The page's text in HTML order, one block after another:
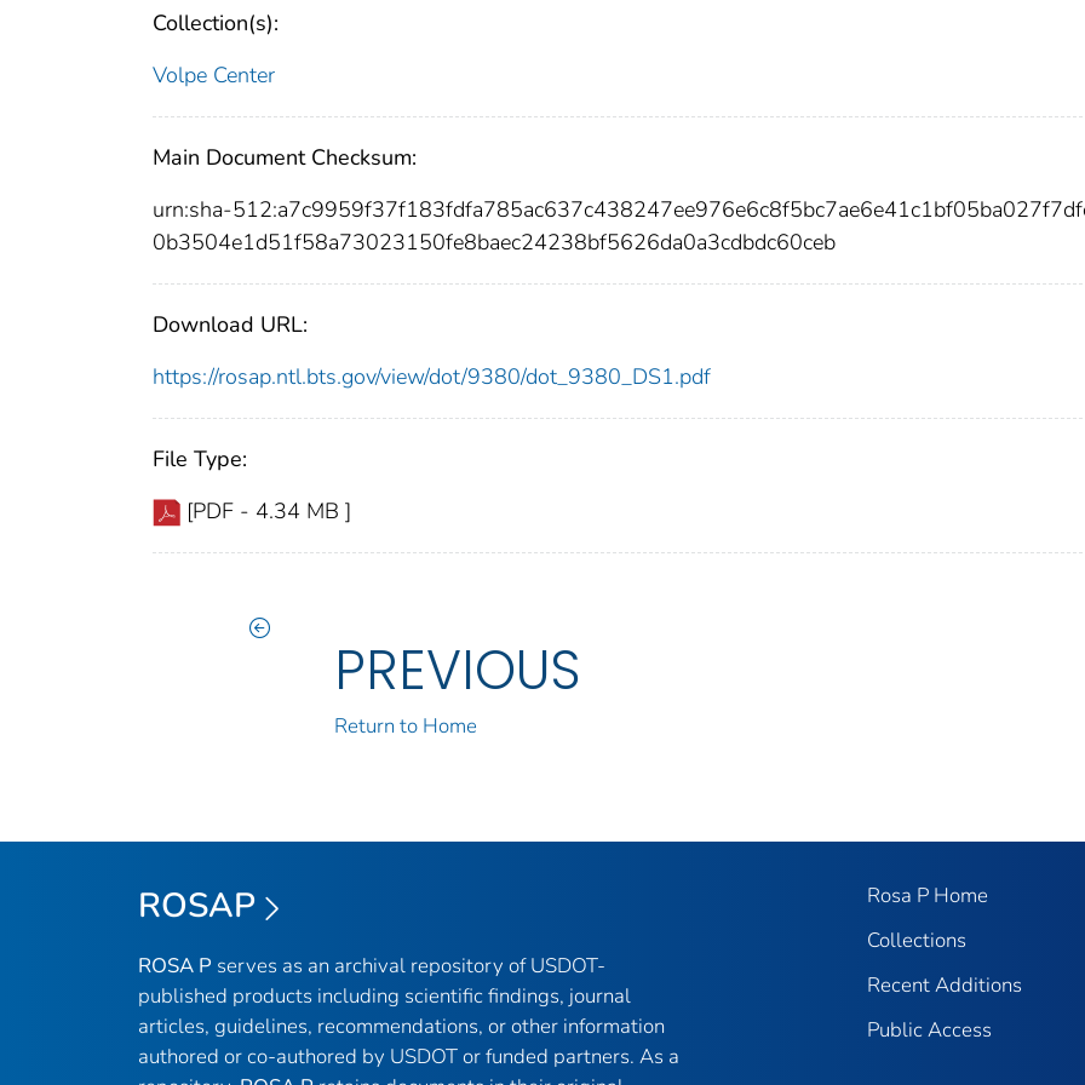
Collection(s):
Volpe Center
Main Document Checksum:
urn:sha-
0b3504e1d51f58a73023150fe8baec24238bf5626da0a3cdbdc60ceb
Download URL:
https://rosap.ntl.bts.gov/view/dot/9380/dot_9380_DS1.pdf
File Type:
[PDF - 4.34 MB ]
PREVIOUS
Return to Home
ROSAP
ROSA P serves as an archival repository of USDOT-
published products including scientific findings, journal
articles, guidelines, recommendations, or other information
authored or co-authored by USDOT or funded partners. As a
Rosa P Home
Collections
Recent Additions
Public Access